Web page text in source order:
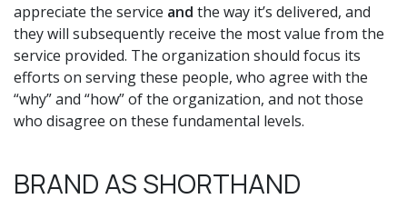
appreciate the service and the way it’s delivered, and
they will subsequently receive the most value from the
service provided. The organization should focus its
efforts on serving these people, who agree with the
“why” and “how” of the organization, and not those
who disagree on these fundamental levels.
BRAND AS SHORTHAND